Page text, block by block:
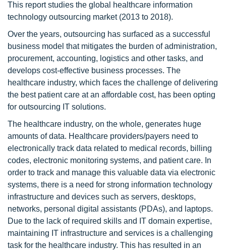
This report studies the global healthcare information
technology outsourcing market (2013 to 2018).
Over the years, outsourcing has surfaced as a successful
business model that mitigates the burden of administration,
procurement, accounting, logistics and other tasks, and
develops cost-effective business processes. The
healthcare industry, which faces the challenge of delivering
the best patient care at an affordable cost, has been opting
for outsourcing IT solutions.
The healthcare industry, on the whole, generates huge
amounts of data. Healthcare providers/payers need to
electronically track data related to medical records, billing
codes, electronic monitoring systems, and patient care. In
order to track and manage this valuable data via electronic
systems, there is a need for strong information technology
infrastructure and devices such as servers, desktops,
networks, personal digital assistants (PDAs), and laptops.
Due to the lack of required skills and IT domain expertise,
maintaining IT infrastructure and services is a challenging
task for the healthcare industry. This has resulted in an